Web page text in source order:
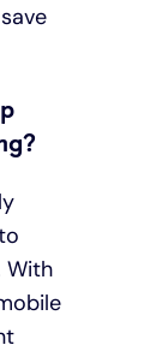
With